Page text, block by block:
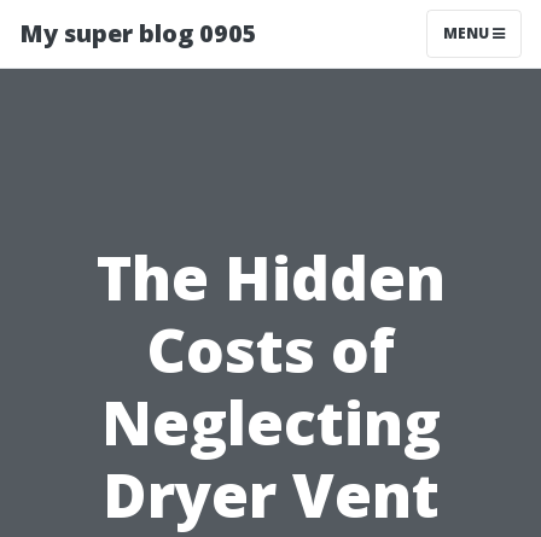
My super blog 0905 MENU
The Hidden
Costs of
Neglecting
Dryer Vent